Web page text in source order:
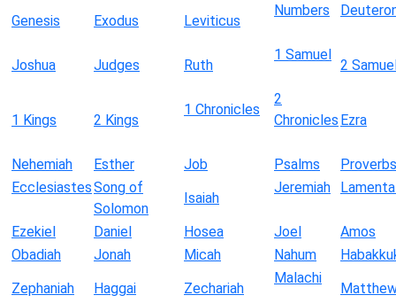
Genesis
Exodus Leviticus
Numbers
Joshua Judges Ruth
1 Samuel
2
1 Kings 2 Kings
1 Chronicles
2
Chronicles Ezra
Nehemiah Esther Job Psalms
Proverbs
EcclesiastesSong of
Solomon
Isaiah
Jeremiah
Ezekiel Daniel Hosea Joel
Amos
Obadiah
Jonah Micah Nahum
Zephaniah
Haggai Zechariah
Malachi